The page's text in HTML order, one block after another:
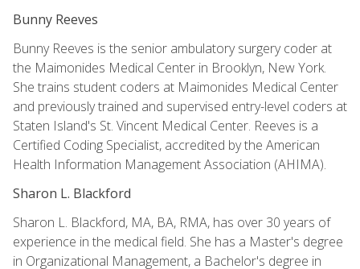
Bunny Reeves
Bunny Reeves is the senior ambulatory surgery coder at
the Maimonides Medical Center in Brooklyn, New York.
She trains student coders at Maimonides Medical Center
and previously trained and supervised entry-level coders at
Staten Island's St. Vincent Medical Center. Reeves is a
Certified Coding Specialist, accredited by the American
Health Information Management Association (AHIMA).
Sharon L. Blackford
Sharon L. Blackford, MA, BA, RMA, has over 30 years of
experience in the medical field. She has a Master's degree
in Organizational Management, a Bachelor's degree in